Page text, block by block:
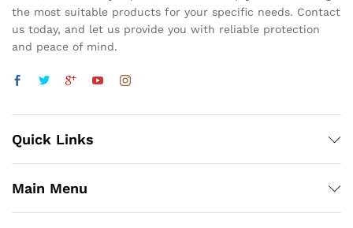
the most suitable products for your specific needs. Contact
us today, and let us provide you with reliable protection
and peace of mind.
Quick Links
Main Menu